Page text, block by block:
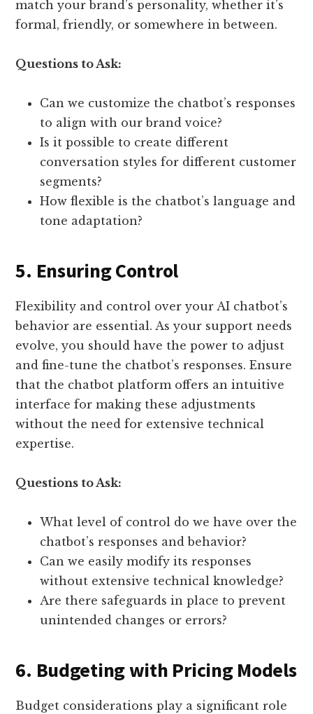
match your brand’s personality, whether it’s
formal, friendly, or somewhere in between.
Questions to Ask:
Can we customize the chatbot’s responses
to align with our brand voice?
Is it possible to create different
conversation styles for different customer
segments?
How flexible is the chatbot’s language and
tone adaptation?
5. Ensuring Control
Flexibility and control over your AI chatbot’s
behavior are essential. As your support needs
evolve, you should have the power to adjust
and fine-tune the chatbot’s responses. Ensure
that the chatbot platform offers an intuitive
interface for making these adjustments
without the need for extensive technical
expertise.
Questions to Ask:
What level of control do we have over the
chatbot’s responses and behavior?
Can we easily modify its responses
without extensive technical knowledge?
Are there safeguards in place to prevent
unintended changes or errors?
6. Budgeting with Pricing Models
Budget considerations play a significant role